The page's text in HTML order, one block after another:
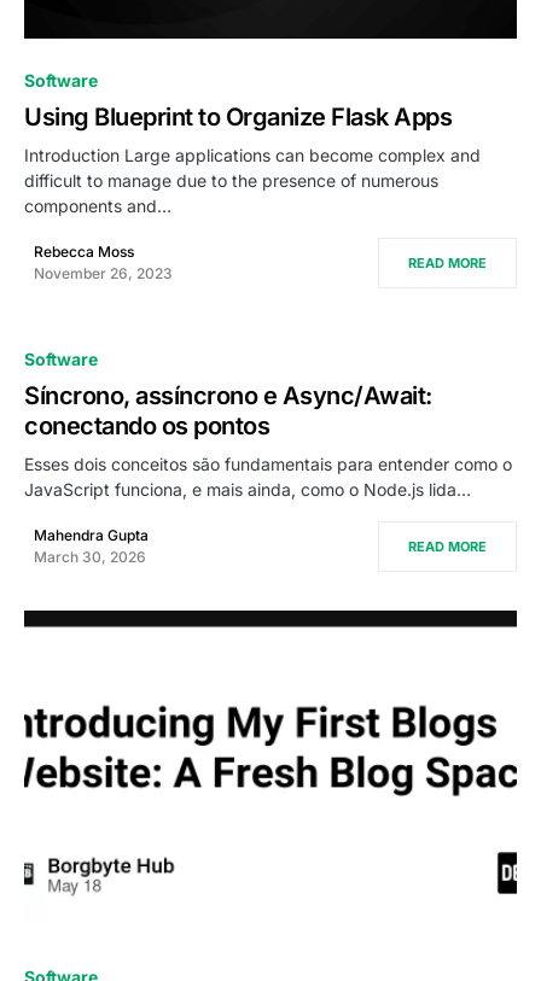
Software
Using Blueprint to Organize Flask Apps
Introduction Large applications can become complex and
difficult to manage due to the presence of numerous
components and…
Rebecca Moss
November 26, 2023
READ MORE
Software
Síncrono, assíncrono e Async/Await:
conectando os pontos
Esses dois conceitos são fundamentais para entender como o
JavaScript funciona, e mais ainda, como o Node.js lida…
Mahendra Gupta
March 30, 2026
READ MORE
Software